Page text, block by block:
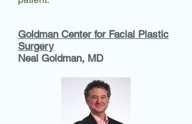
Goldman Center for Facial Plastic
Surgery
Neal Goldman, MD​